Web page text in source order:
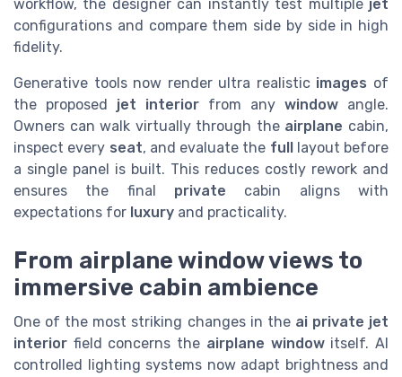
workflow, the designer can instantly test multiple jet
configurations and compare them side by side in high
fidelity.
Generative tools now render ultra realistic images of
the proposed jet interior from any window angle.
Owners can walk virtually through the airplane cabin,
inspect every seat, and evaluate the fulllayout before
a single panel is built. This reduces costly rework and
ensures the final private cabin aligns with
expectations for luxury and practicality.
From airplane window views to
immersive cabin ambience
One of the most striking changes in the ai private jet
interior field concerns the airplane windowitself. AI
controlled lighting systems now adapt brightness and